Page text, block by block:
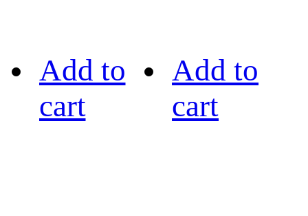
Add to
cart
Add to
cart